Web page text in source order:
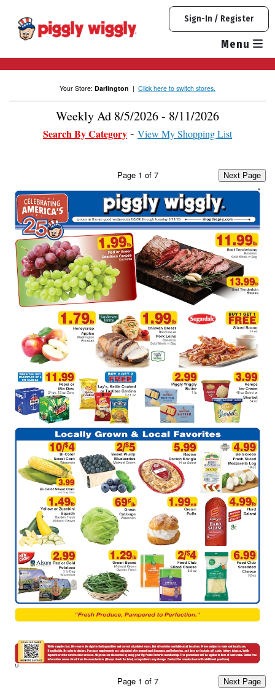
content
Sign-In / Register
Menu
Your Store: Darlington | Click here to switch stores.
Weekly Ad 8/5/2026 - 8/11/2026
Search By Category View My Shopping List
Page 1 of 7 Next Page
Page 1 of 7 Next Page